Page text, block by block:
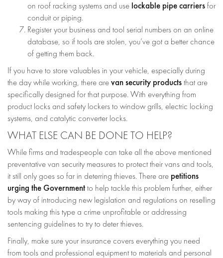
on roof racking systems and use lockable pipe carriers for
conduit or piping.
Register your business and tool serial numbers on an online
database, so if tools are stolen, you’ve got a better chance
of getting them back.
If you have to store valuables in your vehicle, especially during
the day while working, there are van security products that are
specifically designed for that purpose. With everything from
product locks and safety lockers to window grills, electric locking
systems, and catalytic converter locks.
WHAT ELSE CAN BE DONE TO HELP?
While firms and tradespeople can take all the above mentioned
preventative van security measures to protect their vans and tools,
it still only goes so far in deterring thieves. There are petitions
urging the Government to help tackle this problem further, either
by way of introducing new legislation and regulations on reselling
tools making this type a crime unprofitable or addressing
sentencing guidelines to try to deter thieves.
Finally, make sure your insurance covers everything you need
from tools and professional equipment to materials and personal